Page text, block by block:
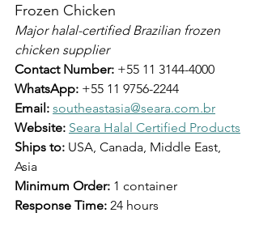
Frozen Chicken
Major halal-certified Brazilian frozen
chicken supplier
Contact Number: +55 11 3144-4000
WhatsApp: +55 11 9756-2244
Email: southeastasia@seara.com.br
Website: Seara Halal Certified Products
Ships to: USA, Canada, Middle East,
Asia
Minimum Order: 1 container
Response Time: 24 hours